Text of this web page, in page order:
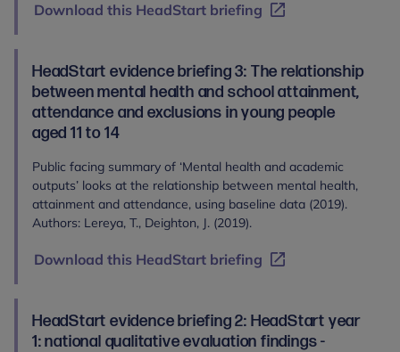
Download this HeadStart briefing
HeadStart evidence briefing 3: The relationship
between mental health and school attainment,
attendance and exclusions in young people
aged 11 to 14
Public facing summary of ‘Mental health and academic
outputs’ looks at the relationship between mental health,
attainment and attendance, using baseline data (2019).
Authors: Lereya, T., Deighton, J. (2019).
Download this HeadStart briefing
HeadStart evidence briefing 2: HeadStart year
1: national qualitative evaluation findings -